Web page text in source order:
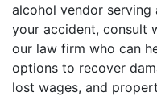
alcohol vendor serving
your accident, consult
our law firm who can
options to recover
lost wages, and